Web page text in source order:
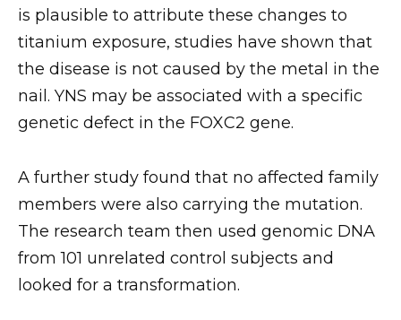
is plausible to attribute these changes to
titanium exposure, studies have shown that
the disease is not caused by the metal in the
nail. YNS may be associated with a specific
genetic defect in the FOXC2 gene.
A further study found that no affected family
members were also carrying the mutation.
The research team then used genomic DNA
from 101 unrelated control subjects and
looked for a transformation.